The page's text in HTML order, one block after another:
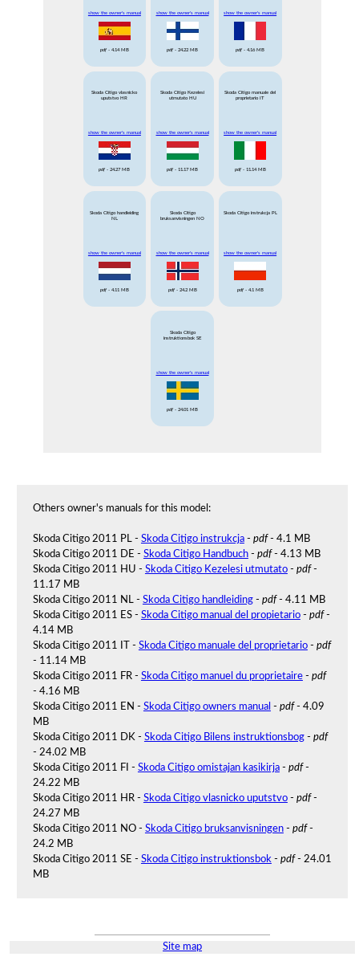
show the owner's manual
pdf- 4.14 MB
show the owner's manual
pdf - 24.22 MB
show the owner's manual
pdf - 4.16 MB
Skoda Citigo vlasnicko
uputstvo HR
show the owner's manual
pdf - 24.27 MB
Skoda Citigo Kezelesi
utmutato HU
show the owner's manual
pdf - 11.17 MB
Skoda Citigo manuale del
proprietario IT
show the owner's manual
pdf- 11.14 MB
Skoda Citigo handleiding
NL
show the owner's manual
pdf- 4.11 MB
Skoda Citigo
bruksanvisningen NO
show the owner's manual
pdf- 24.2 MB
Skoda Citigo instrukcja PL
show the owner's manual
pdf- 4.1 MB
Skoda Citigo
instruktionsbok SE
show the owner's manual
pdf - 24.01 MB
Others owner's manuals for this model:
Skoda Citigo 2011 PL - Skoda Citigo instrukcja- pdf- 4.1 MB
Skoda Citigo 2011 DE - Skoda Citigo Handbuch- pdf- 4.13 MB
Skoda Citigo 2011 HU - Skoda Citigo Kezelesi utmutato- pdf-
11.17 MB
Skoda Citigo 2011 NL - Skoda Citigo handleiding- pdf- 4.11 MB
Skoda Citigo 2011 ES - Skoda Citigo manual del propietario- pdf-
4.14 MB
Skoda Citigo 2011 IT - Skoda Citigo manuale del proprietario- pdf
- 11.14 MB
Skoda Citigo 2011 FR - Skoda Citigo manuel du proprietaire- pdf
- 4.16 MB
Skoda Citigo 2011 EN - Skoda Citigo owners manual - pdf- 4.09
MB
Skoda Citigo 2011 DK - Skoda Citigo Bilens instruktionsbog- pdf
- 24.02 MB
Skoda Citigo 2011 FI - Skoda Citigo omistajan kasikirja- pdf-
24.22 MB
Skoda Citigo 2011 HR - Skoda Citigo vlasnicko uputstvo- pdf-
24.27 MB
Skoda Citigo 2011 NO - Skoda Citigo bruksanvisningen- pdf-
24.2 MB
Skoda Citigo 2011 SE - Skoda Citigo instruktionsbok - pdf- 24.01
MB
Site map